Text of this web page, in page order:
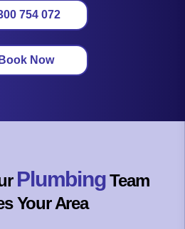
754 072
Book Now
PlumbingTeam
Your Area